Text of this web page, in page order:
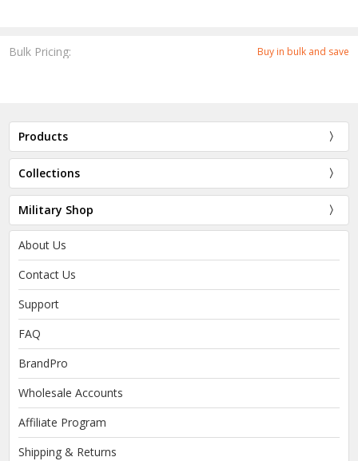
Bulk Pricing: Buy in bulk and save
Products
Collections
Military Shop
About Us
Contact Us
Support
FAQ
BrandPro
Wholesale Accounts
Affiliate Program
Shipping & Returns